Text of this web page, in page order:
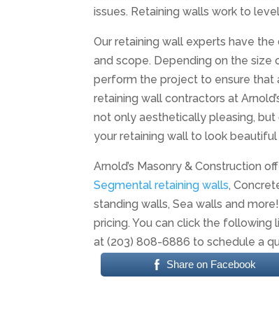
issues. Retaining walls work to
Our retaining wall experts have
and scope. Depending on the
perform the project to ensure that
retaining wall contractors at
not only aesthetically pleasing,
your retaining wall to look
Arnold’s Masonry & Construction
Segmental retaining walls,
standing walls, Sea walls and
pricing. You can click the following
at (203) 808-6886 to schedule a
Share on Facebook